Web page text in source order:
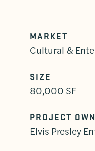
MARKET
Cultural &
SIZE
80,000 SF
PROJECT
Elvis Presley